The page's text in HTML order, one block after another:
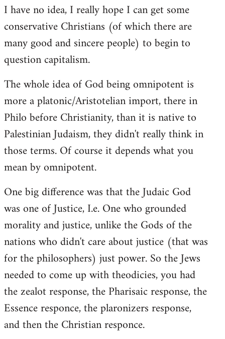
to
Welcome
libcom.org
I have no idea, I really hope I can get some
conservative Christians (of which there are
many good and sincere people) to begin to
question capitalism.
The whole idea of God being omnipotent is
more a platonic/Aristotelian import, there in
Philo before Christianity, than it is native to
Palestinian Judaism, they didn't really think in
those terms. Of course it depends what you
mean by omnipotent.
One big difference was that the Judaic God
was one of Justice, I.e. One who grounded
morality and justice, unlike the Gods of the
nations who didn't care about justice (that was
for the philosophers) just power. So the Jews
needed to come up with theodicies, you had
the zealot response, the Pharisaic response, the
Essence responce, the plaronizers response,
and then the Christian responce.